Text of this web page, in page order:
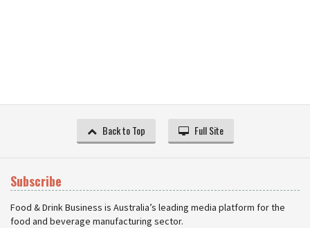
Back to Top Full Site
Subscribe
Food & Drink Business is Australia’s leading media platform for the
food and beverage manufacturing sector.